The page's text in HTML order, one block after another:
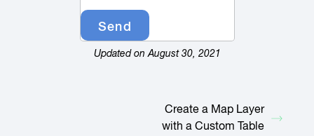
Updated on August 30, 2021
Create a Map Layer
with a Custom Table